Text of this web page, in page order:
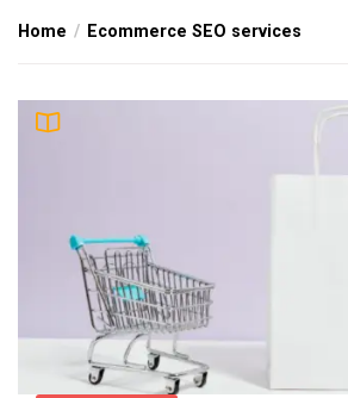
Home Ecommerce SEO services